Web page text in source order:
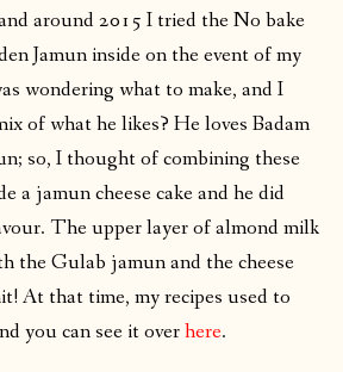
around 2015 I tried the No bake
Jamun inside on the event of my
wondering what to make, and I
of what he likes? He loves Badam
so, I thought of combining these
a jamun cheese cake and he did
The upper layer of almond milk
the Gulab jamun and the cheese
At that time, my recipes used to
you can see it overhere.